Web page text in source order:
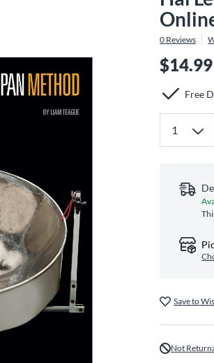
0 Reviews
$14.99
Free
Save to
Not